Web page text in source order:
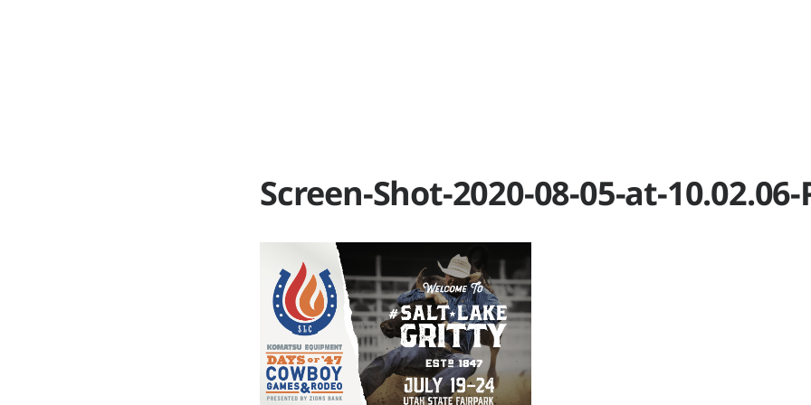
Screen-Shot-2020-08-05-at-10.02.06-